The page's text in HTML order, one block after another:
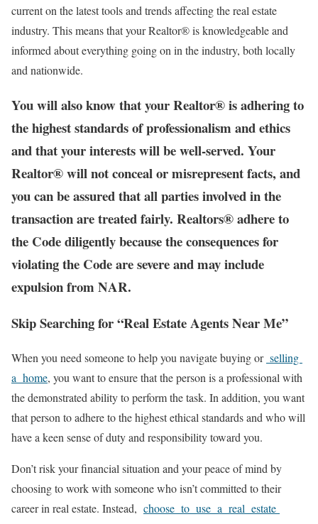
current on the latest tools and trends affecting the real estate
industry. This means that your Realtor® is knowledgeable and
informed about everything going on in the industry, both locally
and nationwide.
You will also know that your Realtor® is adhering to
the highest standards of professionalism and ethics
and that your interests will be well-served. Your
Realtor® will not conceal or misrepresent facts, and
you can be assured that all parties involved in the
transaction are treated fairly. Realtors® adhere to
the Code diligently because the consequences for
violating the Code are severe and may include
expulsion from NAR.
Skip Searching for “Real Estate Agents Near Me”
When you need someone to help you navigate buying or selling
a home, you want to ensure that the person is a professional with
the demonstrated ability to perform the task. In addition, you want
that person to adhere to the highest ethical standards and who will
have a keen sense of duty and responsibility toward you.
Don’t risk your financial situation and your peace of mind by
choosing to work with someone who isn’t committed to their
career in real estate. Instead, choose to use a real estate